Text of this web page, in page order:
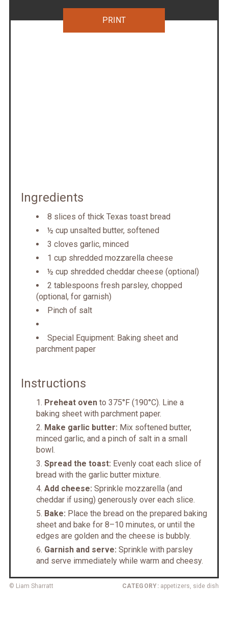
PRINT
Ingredients
8 slices of thick Texas toast bread
½ cup unsalted butter, softened
3 cloves garlic, minced
1 cup shredded mozzarella cheese
½ cup shredded cheddar cheese (optional)
2 tablespoons fresh parsley, chopped
(optional, for garnish)
Pinch of salt
Special Equipment: Baking sheet and
parchment paper
Instructions
Preheat ovento 375°F (190°C). Line a
baking sheet with parchment paper.
Make garlic butter: Mix softened butter,
minced garlic, and a pinch of salt in a small
bowl.
Spread the toast: Evenly coat each slice of
bread with the garlic butter mixture.
Add cheese: Sprinkle mozzarella (and
cheddar if using) generously over each slice.
Bake: Place the bread on the prepared baking
sheet and bake for 8–10 minutes, or until the
edges are golden and the cheese is bubbly.
Garnish and serve: Sprinkle with parsley
and serve immediately while warm and cheesy.
© Liam Sharratt CATEGORY: appetizers, side dish